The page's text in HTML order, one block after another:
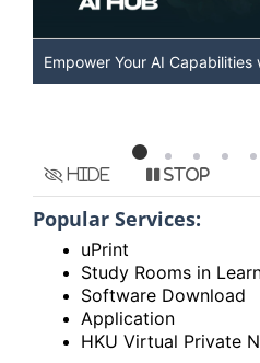
Discover AI-Powered Chatbot
HKU
Hide Stop
Popular Services:
uPrint
Study Rooms in
Software Download
Application
HKU Virtual Private